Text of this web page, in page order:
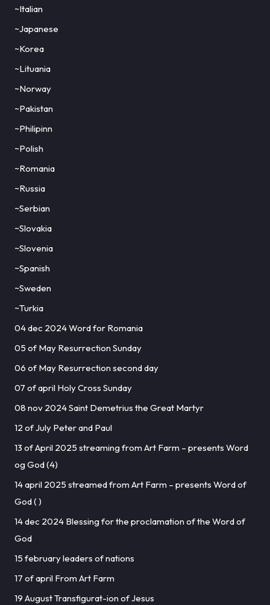
~Italian
~Japanese
~Korea
~Lituania
~Norway
~Pakistan
~Philipinn
~Polish
~Romania
~Russia
~Serbian
~Slovakia
~Slovenia
~Spanish
~Sweden
~Turkia
04 dec 2024 Word for Romania
05 of May Resurrection Sunday
06 of May Resurrection second day
07 of april Holy Cross Sunday
08 nov 2024 Saint Demetrius the Great Martyr
12 of July Peter and Paul
13 of April 2025 streaming from Art Farm – presents Word
og God (4)
14 april 2025 streamed from Art Farm – presents Word of
God ( )
14 dec 2024 Blessing for the proclamation of the Word of
God
15 february leaders of nations
17 of april From Art Farm
19 August Transfigurat-ion of Jesus